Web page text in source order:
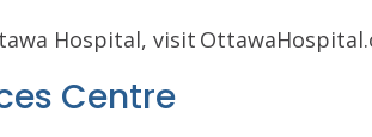
Hospital, visit
Centre